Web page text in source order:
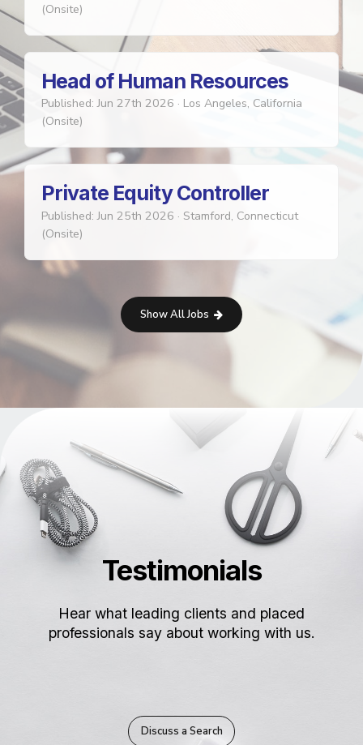
(Onsite)
Head of Human Resources
Published: Jun 27th 2026 · Los Angeles, California
(Onsite)
Private Equity Controller
Published: Jun 25th 2026 · Stamford, Connecticut
(Onsite)
Show All Jobs
Testimonials
Hear what leading clients and placed
professionals say about working with us.
Discuss a Search